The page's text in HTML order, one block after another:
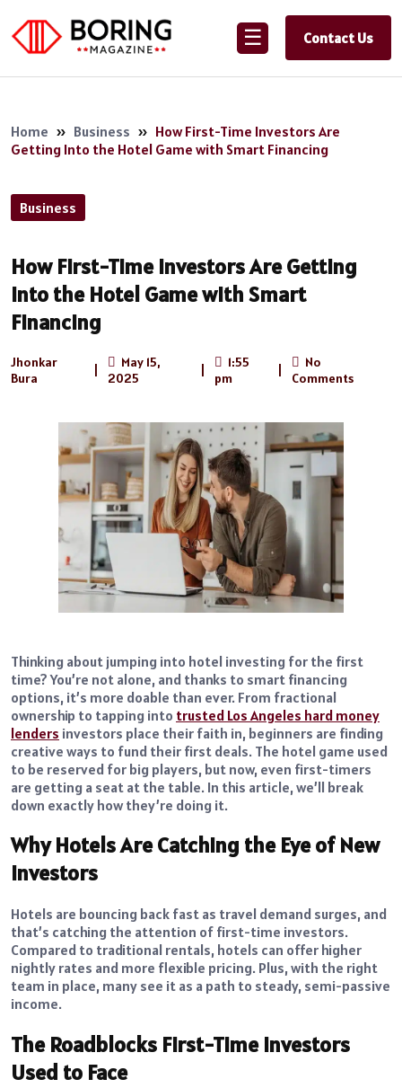
☰ Contact Us
Home » Business » How First-Time Investors Are
Getting Into the Hotel Game with Smart Financing
Business
How First-Time Investors Are Getting
Into the Hotel Game with Smart
Financing
Jhonkar
Bura
May 15,
2025
1:55
pm
No
Comments
Thinking about jumping into hotel investing for the first
time? You’re not alone, and thanks to smart financing
options, it’s more doable than ever. From fractional
ownership to tapping into trusted Los Angeles hard money
lenders investors place their faith in, beginners are finding
creative ways to fund their first deals. The hotel game used
to be reserved for big players, but now, even first-timers
are getting a seat at the table. In this article, we’ll break
down exactly how they’re doing it.
Why Hotels Are Catching the Eye of New
Investors
Hotels are bouncing back fast as travel demand surges, and
that’s catching the attention of first-time investors.
Compared to traditional rentals, hotels can offer higher
nightly rates and more flexible pricing. Plus, with the right
team in place, many see it as a path to steady, semi-passive
income.
The Roadblocks First-Time Investors
Used to Face